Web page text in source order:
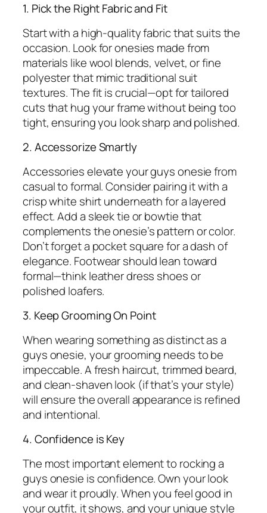
1. Pick the Right Fabric and Fit
Start with a high-quality fabric that suits the
occasion. Look for onesies made from
materials like wool blends, velvet, or fine
polyester that mimic traditional suit
textures. The fit is crucial—opt for tailored
cuts that hug your frame without being too
tight, ensuring you look sharp and polished.
2. Accessorize Smartly
Accessories elevate your guys onesie from
casual to formal. Consider pairing it with a
crisp white shirt underneath for a layered
effect. Add a sleek tie or bowtie that
complements the onesie’s pattern or color.
Don’t forget a pocket square for a dash of
elegance. Footwear should lean toward
formal—think leather dress shoes or
polished loafers.
3. Keep Grooming On Point
When wearing something as distinct as a
guys onesie, your grooming needs to be
impeccable. A fresh haircut, trimmed beard,
and clean-shaven look (if that’s your style)
will ensure the overall appearance is refined
and intentional.
4. Confidence is Key
The most important element to rocking a
guys onesie is confidence. Own your look
and wear it proudly. When you feel good in
your outfit, it shows, and your unique style